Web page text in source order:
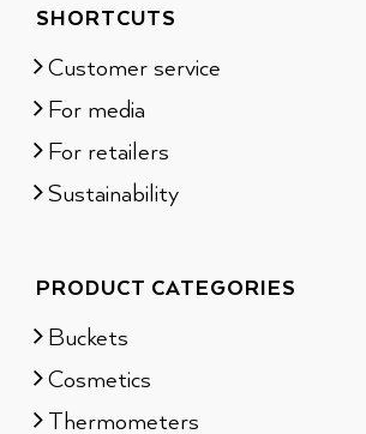
SHORTCUTS
Customer service
For media
For retailers
Sustainability
PRODUCT CATEGORIES
Buckets
Cosmetics
Thermometers